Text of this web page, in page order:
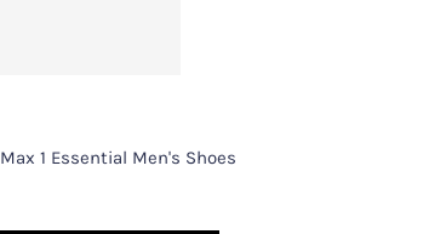
1 Essential Men's Shoes